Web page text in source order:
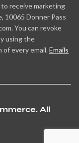
receive marketing
10065 Donner Pass
You can revoke
using the
every email. Emails
All